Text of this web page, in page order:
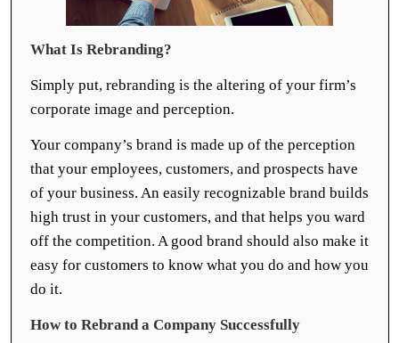
What Is Rebranding?
Simply put, rebranding is the altering of your firm’s
corporate image and perception.
Your company’s brand is made up of the perception
that your employees, customers, and prospects have
of your business. An easily recognizable brand builds
high trust in your customers, and that helps you ward
off the competition. A good brand should also make it
easy for customers to know what you do and how you
do it.
How to Rebrand a Company Successfully